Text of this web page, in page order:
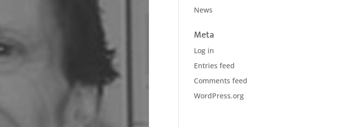
News
Meta
Log in
Entries feed
Comments feed
WordPress.org